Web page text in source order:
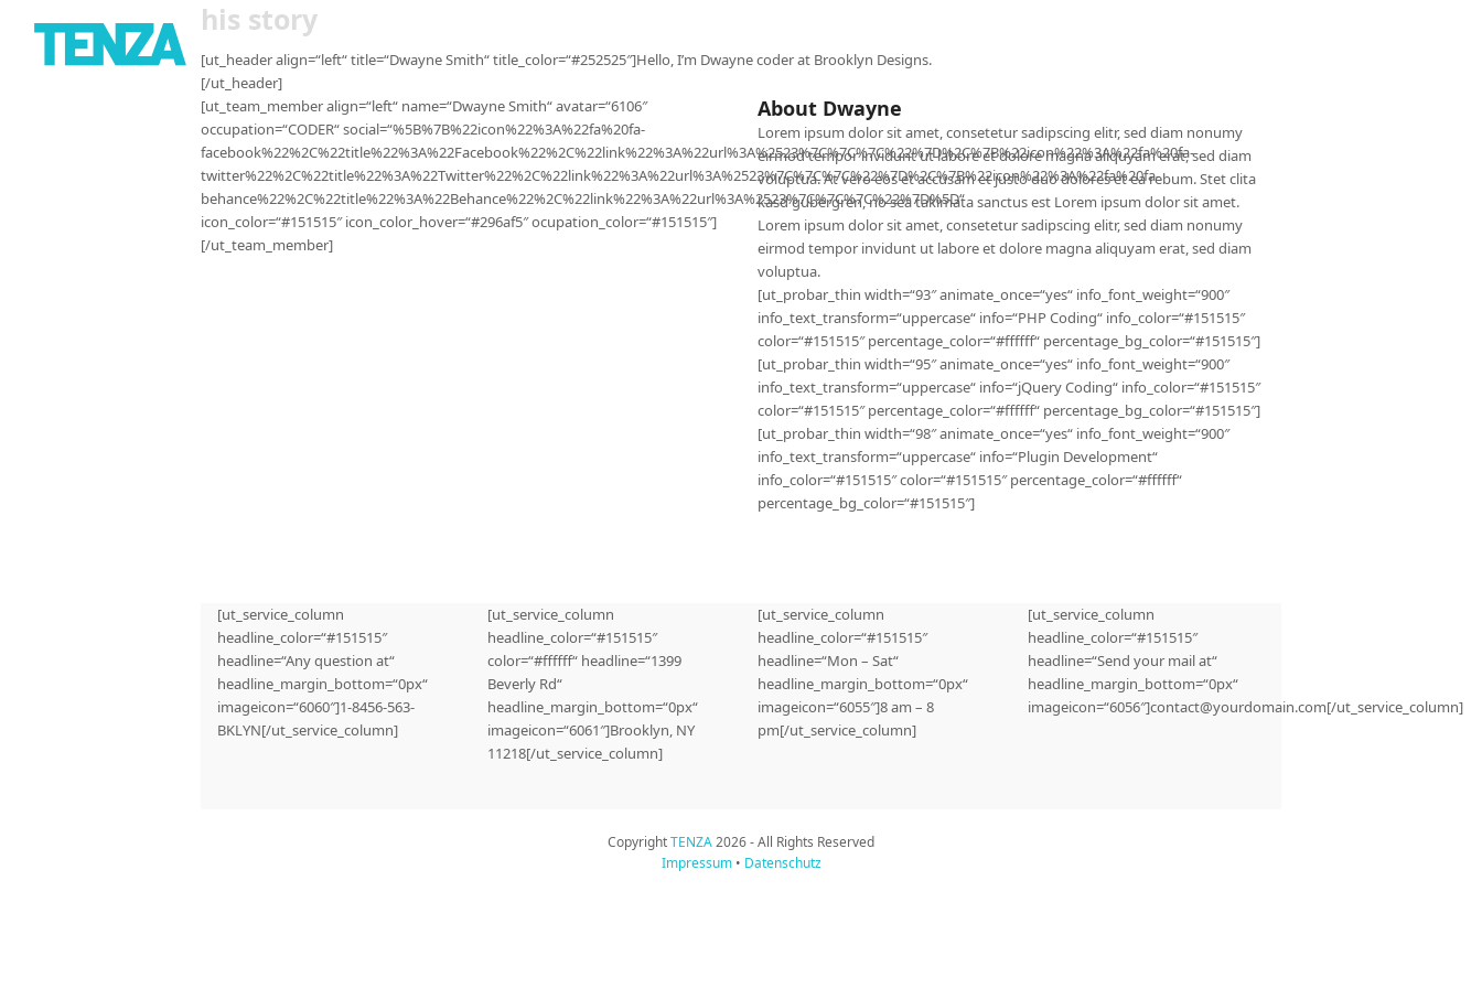
his story
[ut_header align=“left“ title=“Dwayne Smith“ title_color=“#252525″]Hello, I’m Dwayne coder at Brooklyn Designs.
[/ut_header]
[ut_team_member align=“left“ name=“Dwayne Smith“ avatar=“6106″
occupation=“CODER“ social=“%5B%7B%22icon%22%3A%22fa%20fa-
facebook%22%2C%22title%22%3A%22Facebook%22%2C%22link%22%3A%22url%3A%2523%7C%7C%7C%22%7D%2C%7B%22icon%22%3A%22fa%20fa-
twitter%22%2C%22title%22%3A%22Twitter%22%2C%22link%22%3A%22url%3A%2523%7C%7C%7C%22%7D%2C%7B%22icon%22%3A%22fa%20fa-
behance%22%2C%22title%22%3A%22Behance%22%2C%22link%22%3A%22url%3A%2523%7C%7C%7C%22%7D%5D“
icon_color=“#151515″ icon_color_hover=“#296af5″ ocupation_color=“#151515″]
[/ut_team_member]
About Dwayne
Lorem ipsum dolor sit amet, consetetur sadipscing elitr, sed diam nonumy
eirmod tempor invidunt ut labore et dolore magna aliquyam erat, sed diam
voluptua. At vero eos et accusam et justo duo dolores et ea rebum. Stet clita
kasd gubergren, no sea takimata sanctus est Lorem ipsum dolor sit amet.
Lorem ipsum dolor sit amet, consetetur sadipscing elitr, sed diam nonumy
eirmod tempor invidunt ut labore et dolore magna aliquyam erat, sed diam
voluptua.
[ut_probar_thin width=“93″ animate_once=“yes“ info_font_weight=“900″
info_text_transform=“uppercase“ info=“PHP Coding“ info_color=“#151515″
color=“#151515″ percentage_color=“#ffffff“ percentage_bg_color=“#151515″]
[ut_probar_thin width=“95″ animate_once=“yes“ info_font_weight=“900″
info_text_transform=“uppercase“ info=“jQuery Coding“ info_color=“#151515″
color=“#151515″ percentage_color=“#ffffff“ percentage_bg_color=“#151515″]
[ut_probar_thin width=“98″ animate_once=“yes“ info_font_weight=“900″
info_text_transform=“uppercase“ info=“Plugin Development“
info_color=“#151515″ color=“#151515″ percentage_color=“#ffffff“
percentage_bg_color=“#151515″]
[ut_service_column
headline_color=“#151515″
headline=“Any question at“
headline_margin_bottom=“0px“
imageicon=“6060″]1-8456-563-
BKLYN[/ut_service_column]
[ut_service_column
headline_color=“#151515″
color=“#ffffff“ headline=“1399
Beverly Rd“
headline_margin_bottom=“0px“
imageicon=“6061″]Brooklyn, NY
11218[/ut_service_column]
[ut_service_column
headline_color=“#151515″
headline=“Mon – Sat“
headline_margin_bottom=“0px“
imageicon=“6055″]8 am – 8
pm[/ut_service_column]
[ut_service_column
headline_color=“#151515″
headline=“Send your mail at“
headline_margin_bottom=“0px“
imageicon=“6056″]contact@yourdomain.com[/ut_service_column]
CopyrightTENZA2026 - All Rights Reserved
Impressum• Datenschutz